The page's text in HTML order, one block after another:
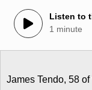
Listen to
1 minute
James Tendo, 58